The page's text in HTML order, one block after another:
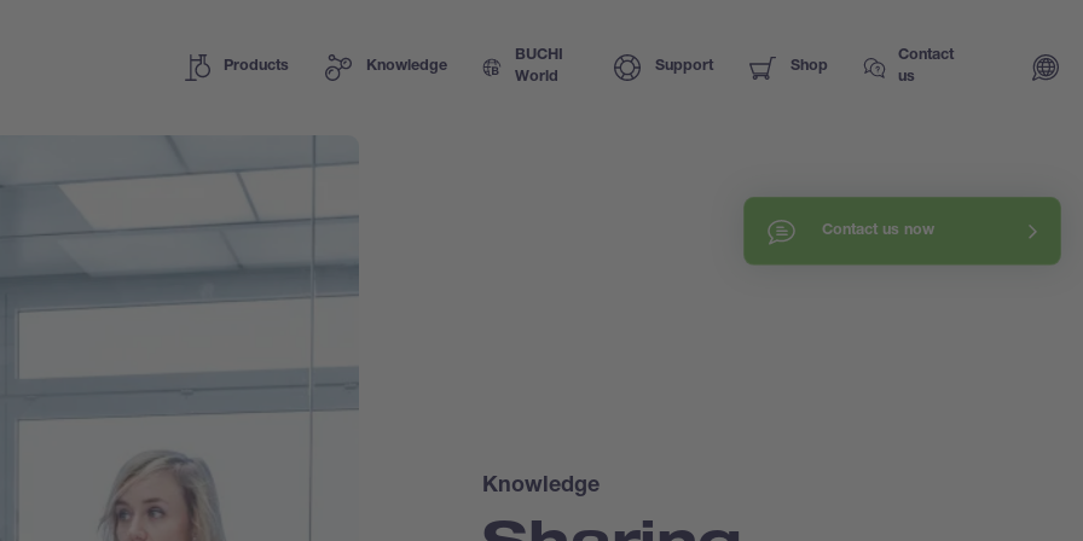
Products Knowledge
BUCHI
World
Support Shop
Contact
us
Contact us now
Knowledge